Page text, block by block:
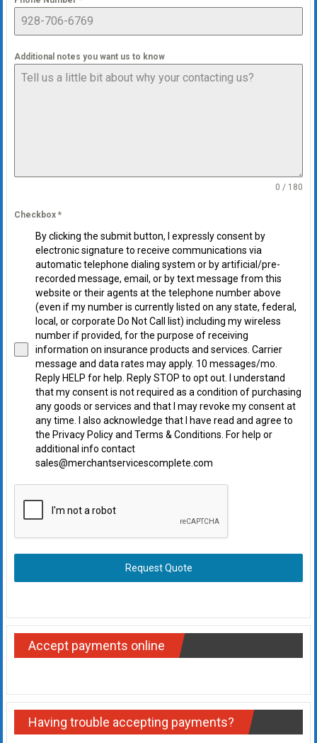
Additional notes you want us to know
0 / 180
Checkbox *
By clicking the submit button, I expressly consent by
electronic signature to receive communications via
automatic telephone dialing system or by artificial/pre-
recorded message, email, or by text message from this
website or their agents at the telephone number above
(even if my number is currently listed on any state, federal,
local, or corporate Do Not Call list) including my wireless
number if provided, for the purpose of receiving
information on insurance products and services. Carrier
message and data rates may apply. 10 messages/mo.
Reply HELP for help. Reply STOP to opt out. I understand
that my consent is not required as a condition of purchasing
any goods or services and that I may revoke my consent at
any time. I also acknowledge that I have read and agree to
the Privacy Policy and Terms & Conditions. For help or
additional info contact
sales@merchantservicescomplete.com
Request Quote
Accept payments online
Having trouble accepting payments?